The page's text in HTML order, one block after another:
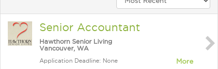
Senior Accountant
Hawthorn Senior Living
Vancouver, WA
Application Deadline: None More